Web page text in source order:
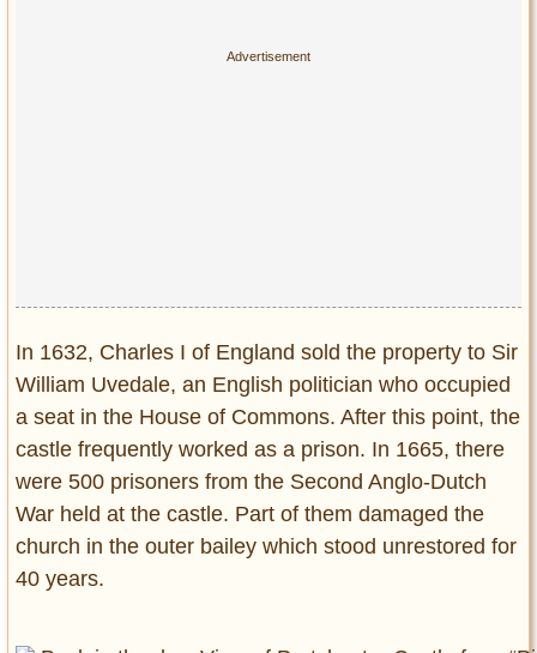
In 1632, Charles I of England sold the property to Sir
William Uvedale, an English politician who occupied
a seat in the House of Commons. After this point, the
castle frequently worked as a prison. In 1665, there
were 500 prisoners from the Second Anglo-Dutch
War held at the castle. Part of them damaged the
church in the outer bailey which stood unrestored for
40 years.